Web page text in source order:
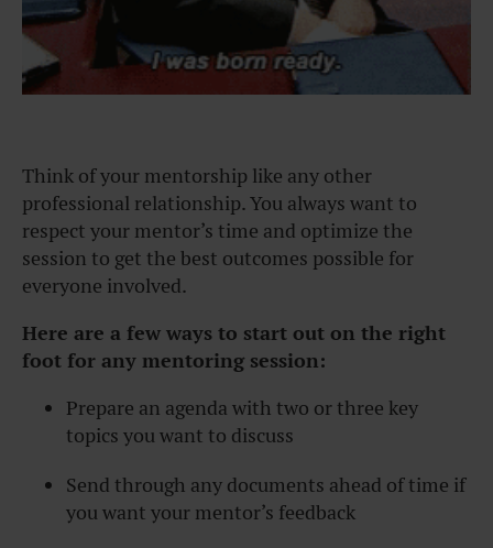
Think of your mentorship like any other
professional relationship. You always want to
respect your mentor’s time and optimize the
session to get the best outcomes possible for
everyone involved.
Here are a few ways to start out on the right
foot for any mentoring session:
Prepare an agenda with two or three key
topics you want to discuss
Send through any documents ahead of time if
you want your mentor’s feedback